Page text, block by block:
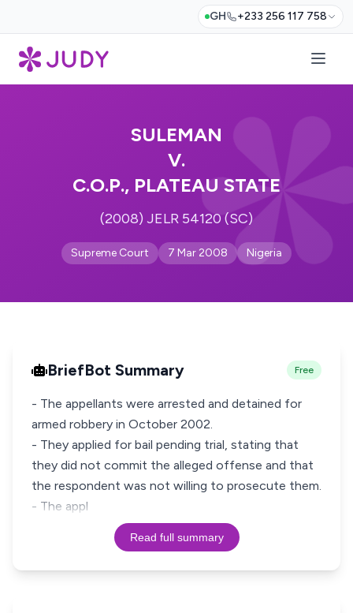
GH +233 256 117 758
SULEMAN
V.
C.O.P., PLATEAU STATE
(2008) JELR 54120 (SC)
Supreme Court 7 Mar 2008 Nigeria
BriefBot Summary Free
- The appellants were arrested and detained for
armed robbery in October 2002.
- They applied for bail pending trial, stating that
they did not commit the alleged offense and that
the respondent was not willing to prosecute them.
- The appl
Read full summary